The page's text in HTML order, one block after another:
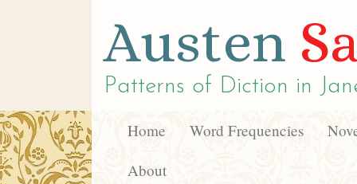
Austen
Patterns of Diction in
Home Word Frequencies
About